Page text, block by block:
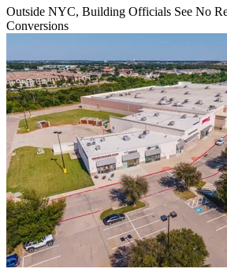
Outside NYC, Building Officials See No
Conversions